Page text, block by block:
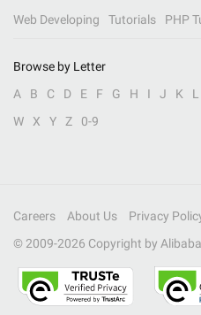
Web Developing
Tutorials PHP
Browse by Letter
A
B C D E F G H I J K L
W
X Y Z 0-9
Careers About Us Privacy
© 2009-2026 Copyright by